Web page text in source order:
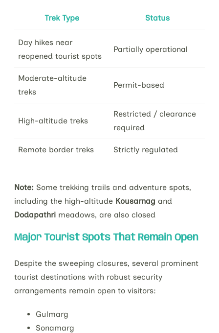
Trek Type Status
Day hikes near
reopened tourist spots
Partially operational
Moderate-altitude
treks
Permit-based
High-altitude treks
Restricted / clearance
required
Remote border treks Strictly regulated
Note: Some trekking trails and adventure spots,
including the high-altitude Kousarnag and
Dodapathri meadows, are also closed
Major Tourist Spots That Remain Open
Despite the sweeping closures, several prominent
tourist destinations with robust security
arrangements remain open to visitors:
Gulmarg
Sonamarg